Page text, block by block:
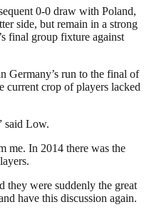
0-0 draw with Poland,
side, but remain in a strong
final group fixture against
Germany’s run to the final of
current crop of players lacked
said Low.
me. In 2014 there was the
they were suddenly the great
have this discussion again.